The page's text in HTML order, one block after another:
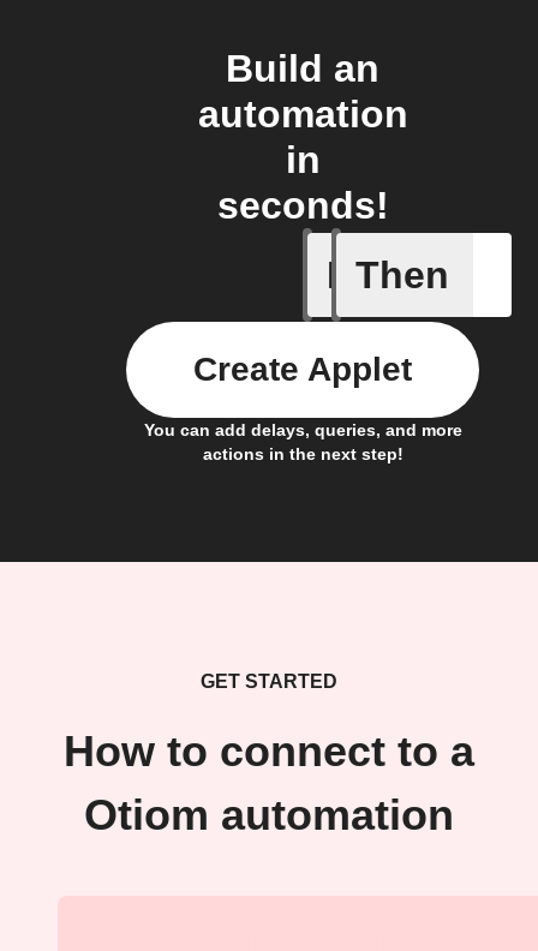
Build an
automation
in
seconds!
If
Opened
Then
You can add delays, queries, and more
actions in the next step!
Create Applet
GET STARTED
How to connect to a
Otiom automation